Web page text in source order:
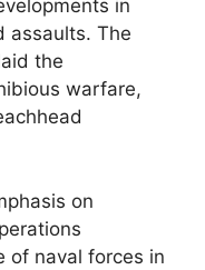
in
assaults. The
the
warfare,
on
of naval forces in